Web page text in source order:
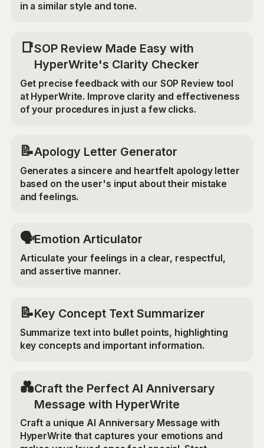
in a similar style and tone.
📑SOP Review Made Easy with
HyperWrite's Clarity Checker
Get precise feedback with our SOP Review tool
at HyperWrite. Improve clarity and effectiveness
of your procedures in just a few clicks.
📝Apology Letter Generator
Generates a sincere and heartfelt apology letter
based on the user's input about their mistake
and feelings.
🗣️Emotion Articulator
Articulate your feelings in a clear, respectful,
and assertive manner.
📝Key Concept Text Summarizer
Summarize text into bullet points, highlighting
key concepts and important information.
💑Craft the Perfect AI Anniversary
Message with HyperWrite
Craft a unique AI Anniversary Message with
HyperWrite that captures your emotions and